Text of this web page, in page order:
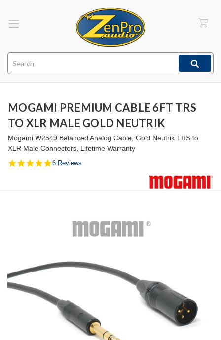
MOGAMI PREMIUM CABLE 6FT TRS
TO XLR MALE GOLD NEUTRIK
Mogami W2549 Balanced Analog Cable, Gold Neutrik TRS to
XLR Male Connectors, Lifetime Warranty
5.0
6 Reviews